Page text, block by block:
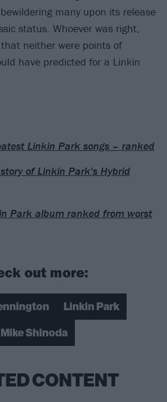
many upon its release
status. Whoever was right,
neither were points of
have predicted for a Linkin
Linkin Park songs – ranked
of Linkin Park's Hybrid
Park album ranked from worst
out more:
Linkin Park
Mike Shinoda
CONTENT